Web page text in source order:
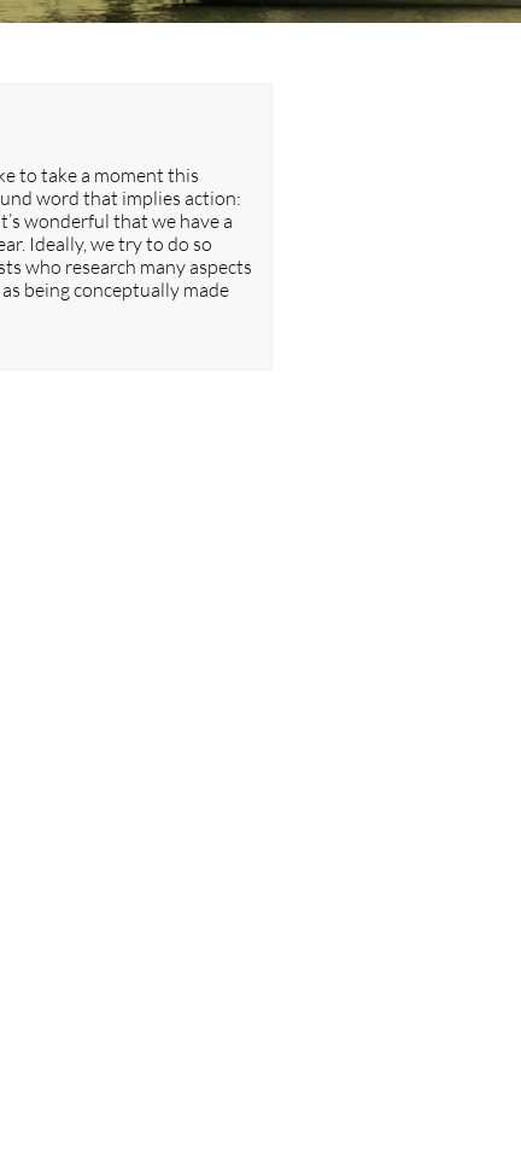
to take a moment this
word that implies action:
wonderful that we have a
Ideally, we try to do so
who research many aspects
being conceptually made